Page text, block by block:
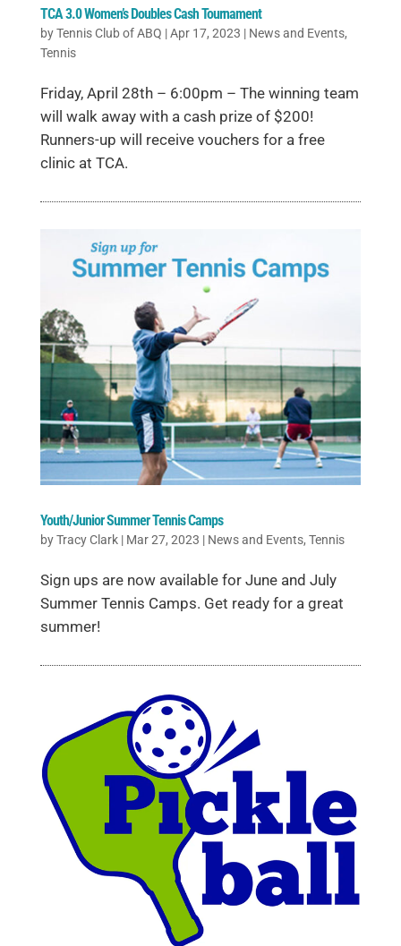
TCA 3.0 Women’s Doubles Cash Tournament
byTennis Club of ABQ |Apr 17, 2023 | News and Events,
Tennis
Friday, April 28th – 6:00pm – The winning team
will walk away with a cash prize of $200!
Runners-up will receive vouchers for a free
clinic at TCA.
Youth/Junior Summer Tennis Camps
byTracy Clark| Mar 27, 2023 | News and Events, Tennis
Sign ups are now available for June and July
Summer Tennis Camps. Get ready for a great
summer!